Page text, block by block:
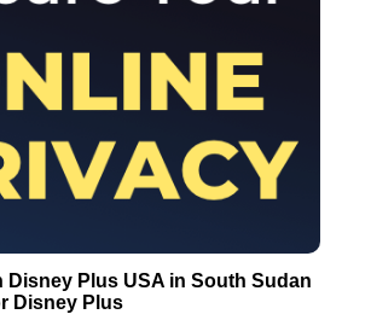
Disney Plus USA in South Sudan
Disney Plus